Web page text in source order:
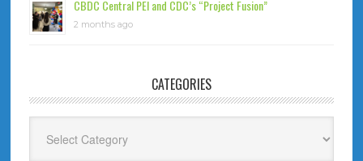
CBDC Central PEI and CDC’s “Project Fusion”
2 months ago
CATEGORIES